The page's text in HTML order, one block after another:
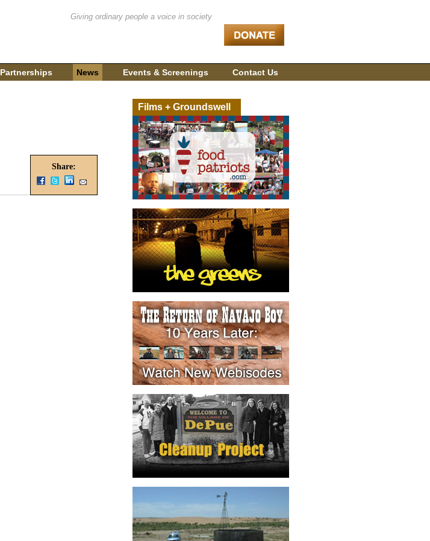
Giving ordinary people a voice in society
Partnerships News Events & Screenings Contact Us
Share:
Films + Groundswell